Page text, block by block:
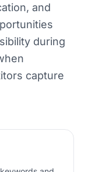
and
during
capture